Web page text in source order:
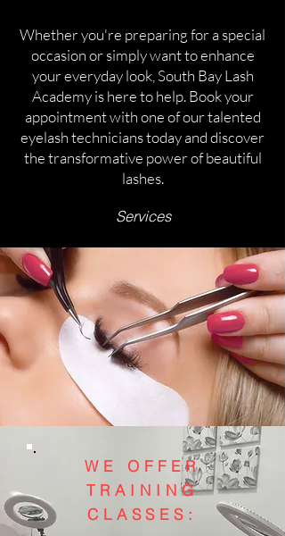
Whether you're preparing for a special
occasion or simply want to enhance
your everyday look, South Bay Lash
Academy is here to help. Book your
appointment with one of our talented
eyelash technicians today and discover
the transformative power of beautiful
lashes.
Services
WE OFFER
TRAINING
CLASSES: